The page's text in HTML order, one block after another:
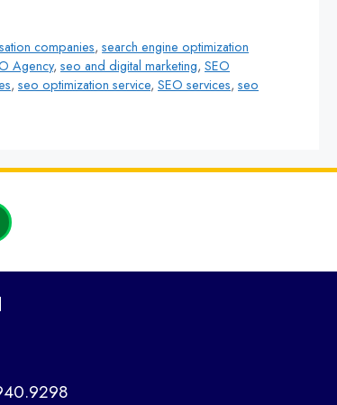
companies,search engine optimization
Agency, seo and digital marketing, SEO
, seo optimization service, SEO services, seo
Drive Traffic